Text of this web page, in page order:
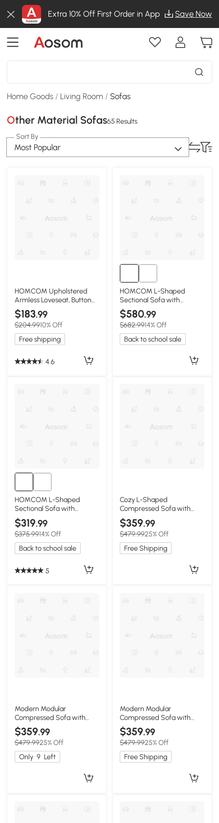
Extra 10% Off First Order in App Save Now
Home Goods / Living Room / Sofas
Other Material Sofas65 Results
Sort By
Most Popular
HOMCOM Upholstered
Armless Loveseat, Button
Tufted, Cream White
$183.99
$204.9910% Off
Free shipping
4.6
HOMCOM L-Shaped
Sectional Sofa with
Ottoman, Dark Gray
$580.99
$682.9914% Off
Back to school sale
HOMCOM L-Shaped
Sectional Sofa with
Reversible Chaise, Dark
Gray
$319.99
$375.9914% Off
Back to school sale
5
Cozy L-Shaped
Compressed Sofa with
1400 lbs Weight Capacity
and Cloud-Like Memory
Foam, 108"L x 68"W x 33"H,
Black
$359.99
$479.9925% Off
Free Shipping
Modern Modular
Compressed Sofa with
Movable Ottoman, 118"L x
39.5"W x 29.5"H, Orange
$359.99
$479.9925% Off
Only 9 Left
Modern Modular
Compressed Sofa with
Movable Ottoman, 118"L x
39.5"W x 29.5"H, Light Gray
$359.99
$479.9925% Off
Free Shipping